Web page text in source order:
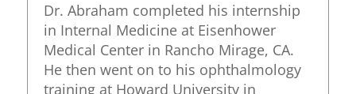
Dr. Abraham completed his internship
in Internal Medicine at Eisenhower
Medical Center in Rancho Mirage, CA.
He then went on to his ophthalmology
training at Howard University in